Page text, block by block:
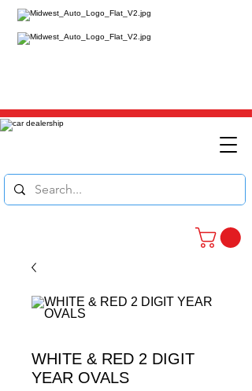
WHITE & RED 2 DIGIT
YEAR OVALS